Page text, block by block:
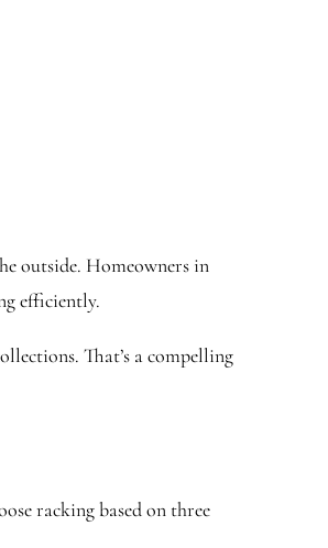
outside. Homeowners in
efficiently.
That’s a compelling
racking based on three